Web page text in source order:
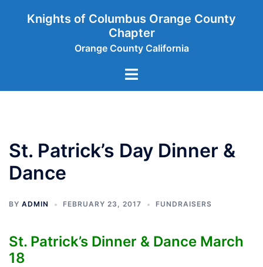
Knights of Columbus Orange County
Chapter
Orange County California
Toggle
St. Patrick’s Day Dinner &
Dance
BY ADMIN FEBRUARY 23, 2017 FUNDRAISERS
St. Patrick’s Dinner & Dance March
18